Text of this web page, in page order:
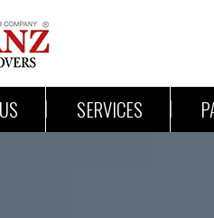
SERVICES